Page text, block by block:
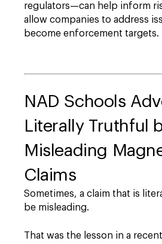
regulators—can help inform
allow companies to address
become enforcement targets.
NAD Schools
Literally Truthful
Misleading
Claims
Sometimes, a claim that is
be misleading.
That was the lesson in a